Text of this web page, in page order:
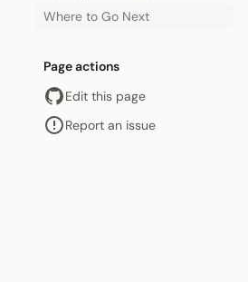
Where to Go Next
Page actions
Edit this page
Report an issue